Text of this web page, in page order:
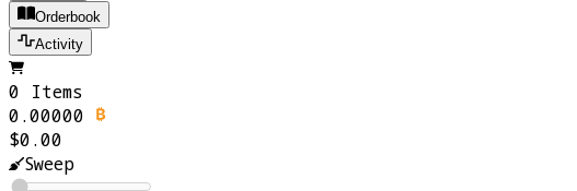
Orderbook
Activity
0 Items
0.00000
$0.00
Sweep